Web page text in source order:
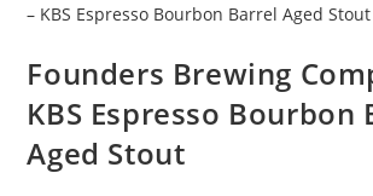
Founders Brewing
KBS Espresso Bourbon
Aged Stout